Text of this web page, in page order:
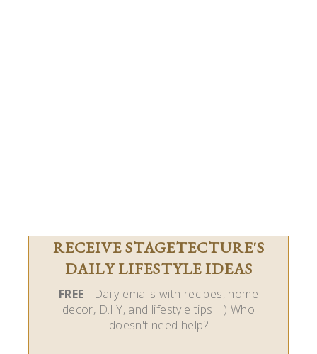
RECEIVE STAGETECTURE'S
DAILY LIFESTYLE IDEAS
FREE - Daily emails with recipes, home
decor, D.I.Y, and lifestyle tips! : ) Who
doesn't need help?